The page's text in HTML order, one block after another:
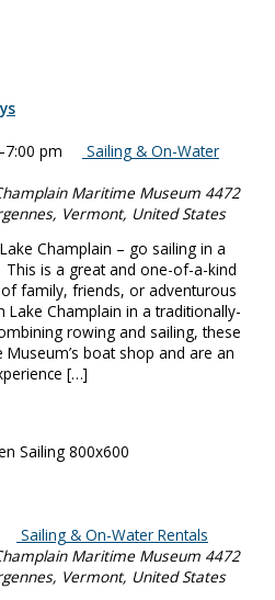
7:00 pm
Sailing & On-Water
Maritime Museum 4472
Vermont, United States
Champlain – go sailing in a
is a great and one-of-a-kind
family, friends, or adventurous
Champlain in a traditionally-
rowing and sailing, these
boat shop and are an
[…]
Sailing & On-Water Rentals
Maritime Museum 4472
Vermont, United States